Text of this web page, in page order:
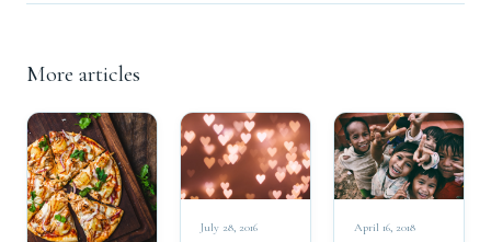
More articles
July 28, 2016 April 16, 2018